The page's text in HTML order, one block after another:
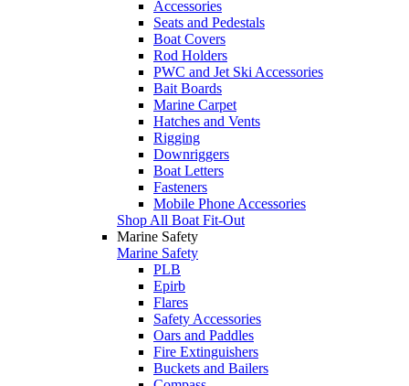
Accessories
Seats and Pedestals
Boat Covers
Rod Holders
PWC and Jet Ski Accessories
Bait Boards
Marine Carpet
Hatches and Vents
Rigging
Downriggers
Boat Letters
Fasteners
Mobile Phone Accessories
Shop All Boat Fit-Out
Marine Safety
Marine Safety
PLB
Epirb
Flares
Safety Accessories
Oars and Paddles
Fire Extinguishers
Buckets and Bailers